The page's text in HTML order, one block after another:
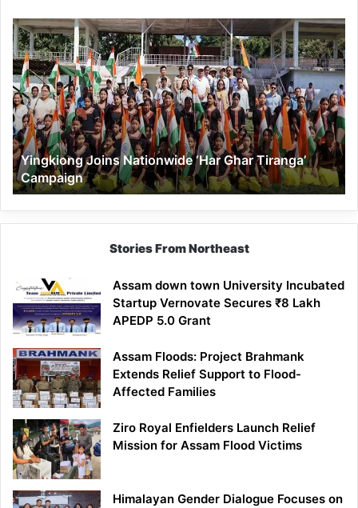
Yingkiong
Joins
Nationwide
‘Har
Ghar
Tiranga’
Campaign
Yingkiong Joins Nationwide ‘Har Ghar Tiranga’
Campaign
Stories From Northeast
Assam down town University Incubated
Startup Vernovate Secures ₹8 Lakh
APEDP 5.0 Grant
Assam Floods: Project Brahmank
Extends Relief Support to Flood-
Affected Families
Ziro Royal Enfielders Launch Relief
Mission for Assam Flood Victims
Himalayan Gender Dialogue Focuses on